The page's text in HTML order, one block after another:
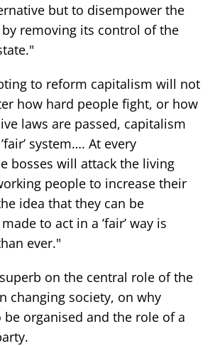
but to disempower the
removing its control of the
to reform capitalism will not
how hard people fight, or how
laws are passed, capitalism
system…. At every
bosses will attack the living
people to increase their
idea that they can be
to act in a ’fair’ way is
ever."
on the central role of the
changing society, on why
be organised and the role of a